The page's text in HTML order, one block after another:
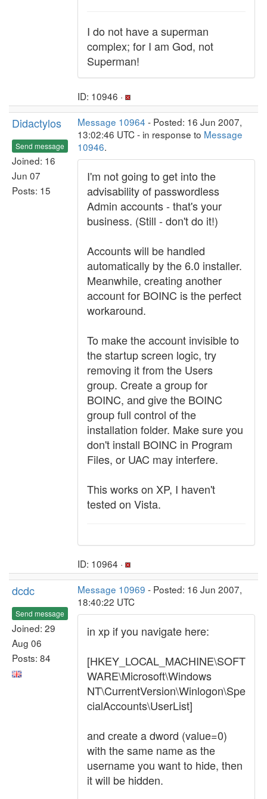
I do not have a superman
complex; for I am God, not
Superman!
ID: 10946 ·
Didactylos
Send message
Joined: 16
Jun 07
Posts: 15
Message 10964 - Posted: 16 Jun 2007,
13:02:46 UTC - in response to Message
10946.
I'm not going to get into the
advisability of passwordless
Admin accounts - that's your
business. (Still - don't do it!)
Accounts will be handled
automatically by the 6.0 installer.
Meanwhile, creating another
account for BOINC is the perfect
workaround.
To make the account invisible to
the startup screen logic, try
removing it from the Users
group. Create a group for
BOINC, and give the BOINC
group full control of the
installation folder. Make sure you
don't install BOINC in Program
Files, or UAC may interfere.
This works on XP, I haven't
tested on Vista.
ID: 10964 ·
dcdc
Send message
Joined: 29
Aug 06
Posts: 84
Message 10969 - Posted: 16 Jun 2007,
18:40:22 UTC
in xp if you navigate here:
[HKEY_LOCAL_MACHINE\SOFT
WARE\Microsoft\Windows
NT\CurrentVersion\Winlogon\Spe
cialAccounts\UserList]
and create a dword (value=0)
with the same name as the
username you want to hide, then
it will be hidden.